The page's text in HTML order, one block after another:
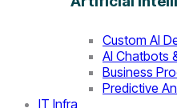
Custom AI
AI Chatbots
Business
Predictive
IT Infra